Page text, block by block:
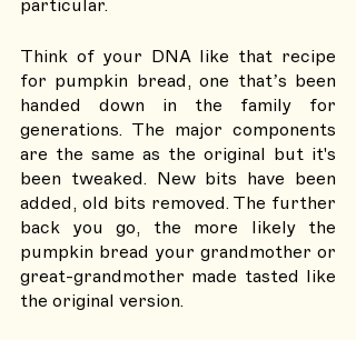
particular.
Think of your DNA like that recipe
for pumpkin bread, one that’s been
handed down in the family for
generations. The major components
are the same as the original but it's
been tweaked. New bits have been
added, old bits removed. The further
back you go, the more likely the
pumpkin bread your grandmother or
great-grandmother made tasted like
the original version.